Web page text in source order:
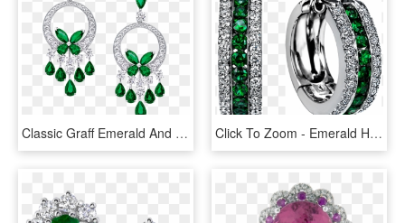
Classic Graff Emerald And Diamond Butterfly Chandelier - Diamond And Emerald Chandelier Earrings, HD Png Download Click To Zoom - Emerald Hoop Earrings, HD Png Download